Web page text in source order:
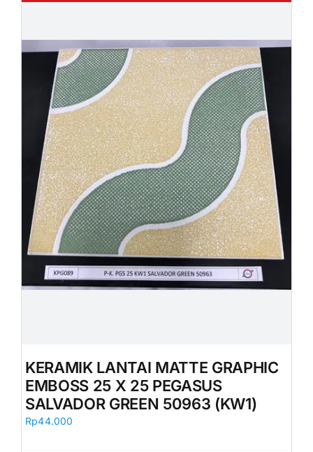
KERAMIK LANTAI MATTE GRAPHIC
EMBOSS 25 X 25 PEGASUS
SALVADOR GREEN 50963 (KW1)
Rp44.000